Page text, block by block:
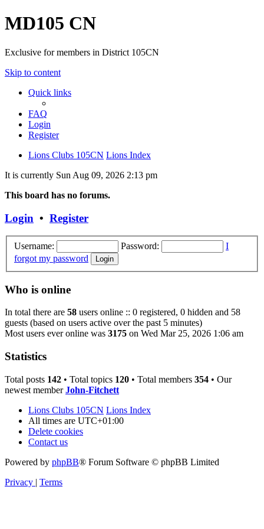
MD105 CN
Exclusive for members in District 105CN
Skip to content
Quick links
FAQ
Login
Register
Lions Clubs 105CN Lions Index
It is currently Sun Aug 09, 2026 2:13 pm
This board has no forums.
Login • Register
Username: Password:
I
forgot my password
Who is online
In total there are 58 users online :: 0 registered, 0 hidden and 58
guests (based on users active over the past 5 minutes)
Most users ever online was 3175 on Wed Mar 25, 2026 1:06 am
Statistics
Total posts 142 • Total topics 120 • Total members 354 • Our
newest memberJohn-Fitchett
Lions Clubs 105CN Lions Index
All times are UTC+01:00
Delete cookies
Contact us
Powered by phpBB® Forum Software © phpBB Limited
Privacy | Terms